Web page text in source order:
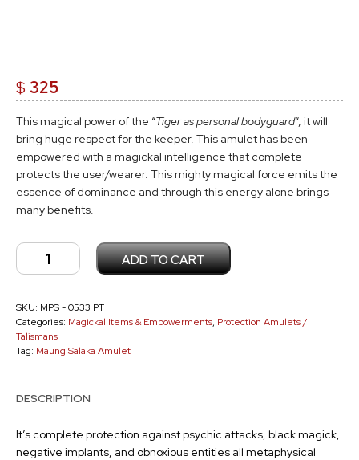
$ 325
This magical power of the “Tiger as personal bodyguard“, it will
bring huge respect for the keeper. This amulet has been
empowered with a magickal intelligence that complete
protects the user/wearer. This mighty magical force emits the
essence of dominance and through this energy alone brings
many benefits.
Maung
Salaka
PT
-
0533
ADD TO CART
SKU: MPS - 0533 PT
Categories: Magickal Items & Empowerments, Protection Amulets /
Talismans
Tag: Maung Salaka Amulet
DESCRIPTION
It’s complete protection against psychic attacks, black magick,
negative implants, and obnoxious entities all metaphysical